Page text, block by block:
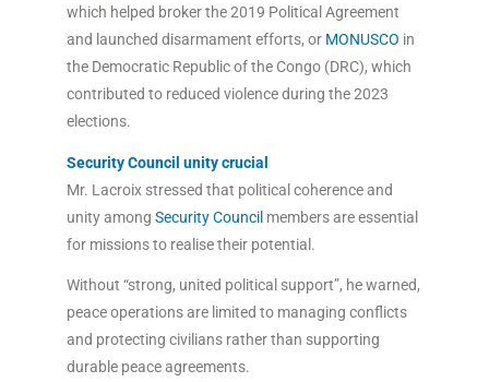
which helped broker the 2019 Political Agreement
and launched disarmament efforts, or MONUSCO in
the Democratic Republic of the Congo (DRC), which
contributed to reduced violence during the 2023
elections.
Security Council unity crucial
Mr. Lacroix stressed that political coherence and
unity among Security Council members are essential
for missions to realise their potential.
Without “strong, united political support”, he warned,
peace operations are limited to managing conflicts
and protecting civilians rather than supporting
durable peace agreements.